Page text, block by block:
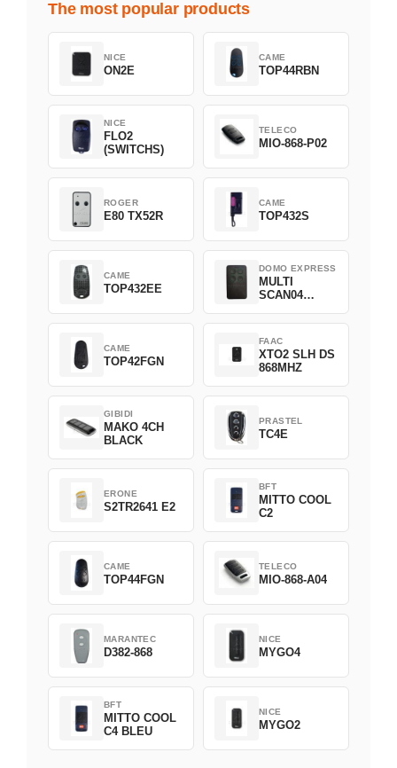
The most popular products
NICE
ON2E
CAME
TOP44RBN
NICE
FLO2
(SWITCHS)
TELECO
MIO-868-P02
ROGER
E80 TX52R
CAME
TOP432S
CAME
TOP432EE
DOMO EXPRESS
MULTI
SCAN04
CAME
TOP42FGN
FAAC
XTO2 SLH DS
868MHZ
GIBIDI
MAKO 4CH
BLACK
PRASTEL
TC4E
ERONE
S2TR2641 E2
BFT
MITTO COOL
C2
CAME
TOP44FGN
TELECO
MIO-868-A04
MARANTEC
D382-868
NICE
MYGO4
BFT
MITTO COOL
C4 BLEU
NICE
MYGO2